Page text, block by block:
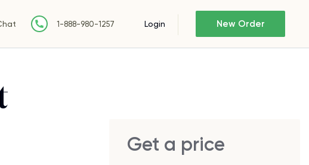
1-888-980-1257 Login New Order
Get a price